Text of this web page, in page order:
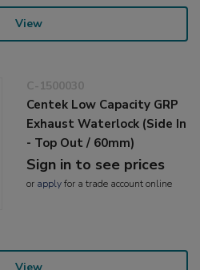
View
C-1500030
Centek Low Capacity GRP
Exhaust Waterlock (Side In
- Top Out / 60mm)
Sign in to see prices
or applyfor a trade account online